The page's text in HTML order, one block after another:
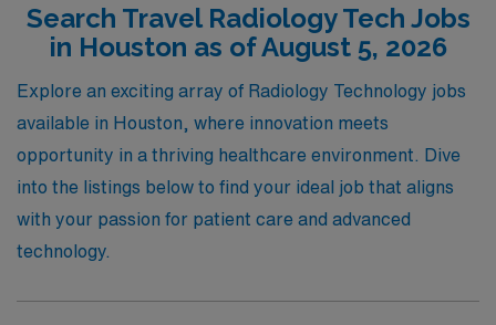
offering you the flexibility and exciting experiences of
travel radiology jobs. Join us at AMN Healthcare and
discover how we can help you take the next step in your
career while enjoying the vibrant culture and
opportunities that Houston has to offer.
Search Travel Radiology Tech Jobs
in Houston as of August 5, 2026
Explore an exciting array of Radiology Technology jobs
available in Houston, where innovation meets
opportunity in a thriving healthcare environment. Dive
into the listings below to find your ideal job that aligns
with your passion for patient care and advanced
technology.